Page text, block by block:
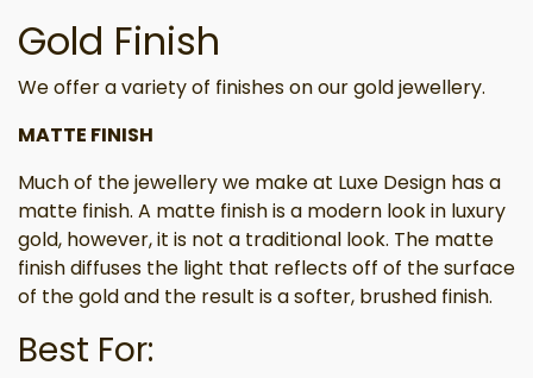
Gold Finish
We offer a variety of finishes on our gold jewellery.
MATTE FINISH
Much of the jewellery we make at Luxe Design has a
matte finish. A matte finish is a modern look in luxury
gold, however, it is not a traditional look. The matte
finish diffuses the light that reflects off of the surface
of the gold and the result is a softer, brushed finish.
Best For: